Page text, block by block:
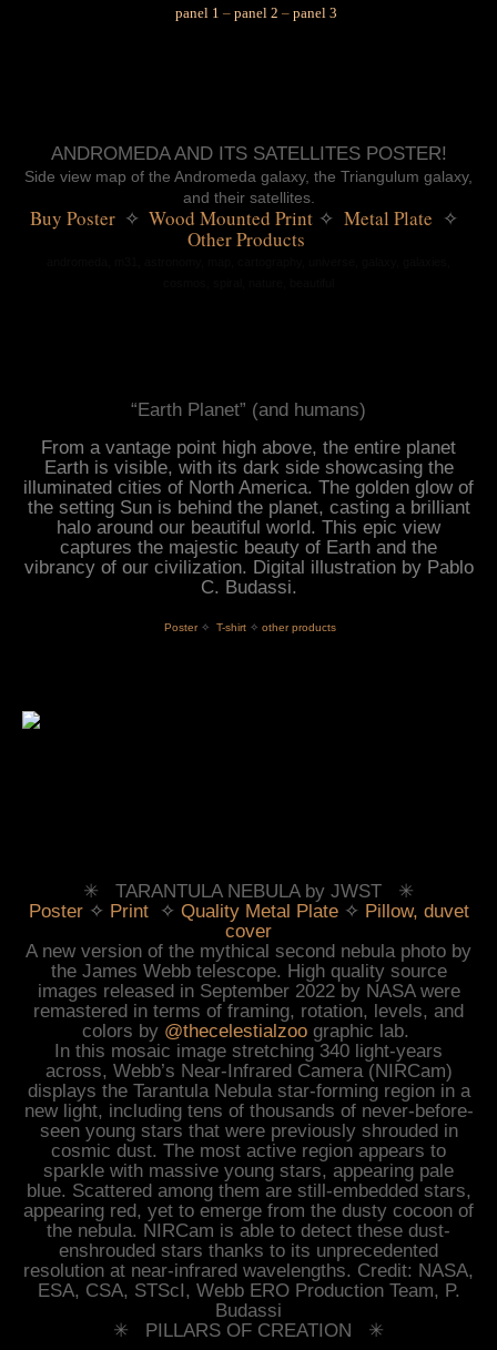
panel 1 – panel 2 – panel 3
ANDROMEDA AND ITS SATELLITES POSTER!
Side view map of the Andromeda galaxy, the Triangulum galaxy,
and their satellites.
Buy Poster ✧ Wood Mounted Print ✧ Metal Plate ✧
Other Products
“Earth Planet” (and humans)
From a vantage point high above, the entire planet
Earth is visible, with its dark side showcasing the
illuminated cities of North America. The golden glow of
the setting Sun is behind the planet, casting a brilliant
halo around our beautiful world. This epic view
captures the majestic beauty of Earth and the
vibrancy of our civilization. Digital illustration by Pablo
C. Budassi.
Poster ✧ T-shirt ✧ other products
✳︎ TARANTULA NEBULA by JWST ✳︎
Poster✧ Print✧ Quality Metal Plate✧ Pillow, duvet
cover
A new version of the mythical second nebula photo by
the James Webb telescope. High quality source
images released in September 2022 by NASA were
remastered in terms of framing, rotation, levels, and
colors by @thecelestialzoo graphic lab.
In this mosaic image stretching 340 light-years
across, Webb’s Near-Infrared Camera (NIRCam)
displays the Tarantula Nebula star-forming region in a
new light, including tens of thousands of never-before-
seen young stars that were previously shrouded in
cosmic dust. The most active region appears to
sparkle with massive young stars, appearing pale
blue. Scattered among them are still-embedded stars,
appearing red, yet to emerge from the dusty cocoon of
the nebula. NIRCam is able to detect these dust-
enshrouded stars thanks to its unprecedented
resolution at near-infrared wavelengths. Credit: NASA,
ESA, CSA, STScI, Webb ERO Production Team, P.
Budassi
✳︎ PILLARS OF CREATION ✳︎